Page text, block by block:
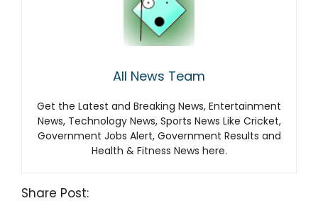
All News Team
Get the Latest and Breaking News, Entertainment
News, Technology News, Sports News Like Cricket,
Government Jobs Alert, Government Results and
Health & Fitness News here.
Share Post: